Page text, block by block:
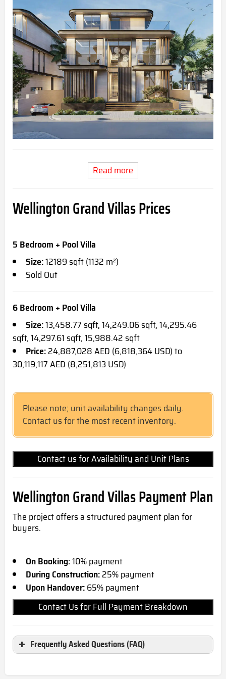
Read more
Wellington Grand VillasPrices
5 Bedroom + Pool Villa
Size:12189 sqft (1132 m²)
Sold Out
6 Bedroom + Pool Villa
Size:13,458.77 sqft, 14,249.06 sqft, 14,295.46
sqft, 14,297.61 sqft, 15,988.42 sqft
Price:24,887,028 AED (6,818,364 USD) to
30,119,117 AED (8,251,813 USD)
Please note; unit availability changes daily.
Contact us for the most recent inventory.
Contact us for Availability and Unit Plans
Wellington Grand VillasPayment Plan
The project offers a structured payment plan for
buyers.
On Booking:10% payment
During Construction:25% payment
Upon Handover:65% payment
Contact Us for Full Payment Breakdown
Frequently Asked Questions (FAQ)